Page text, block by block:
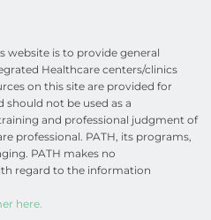
website is to provide general
Healthcare centers/clinics
on this site are provided for
not be used as a
and professional judgment of
professional. PATH, its programs,
PATH makes no
regard to the information
here.